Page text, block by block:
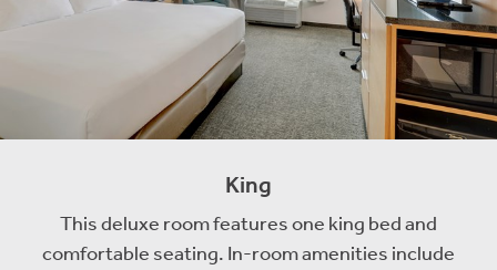
King
This deluxe room features one king bed and
comfortable seating. In-room amenities include